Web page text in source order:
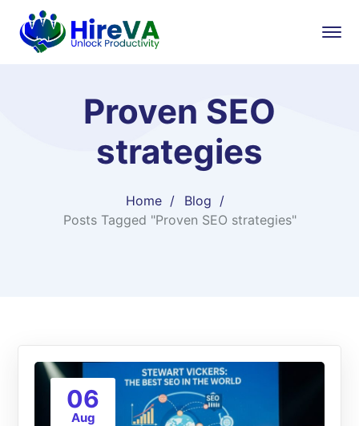
Proven SEO
strategies
Home
Blog
Posts Tagged "Proven SEO strategies"
06
Aug